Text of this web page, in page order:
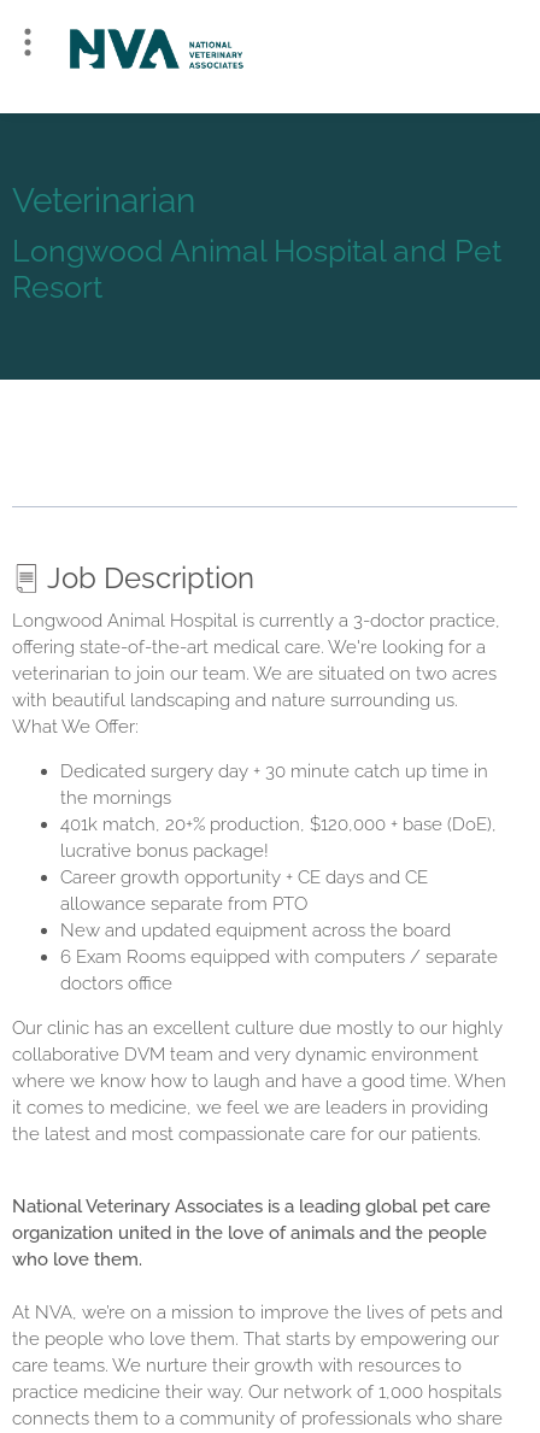
Veterinarian
Longwood Animal Hospital and Pet
Resort
Job Description
Longwood Animal Hospital is currently a 3-doctor practice,
offering state-of-the-art medical care. We're looking for a
veterinarian to join our team. We are situated on two acres
with beautiful landscaping and nature surrounding us.
What We Offer:
Dedicated surgery day + 30 minute catch up time in
the mornings
401k match, 20+% production, $120,000 + base (DoE),
lucrative bonus package!
Career growth opportunity + CE days and CE
allowance separate from PTO
New and updated equipment across the board
6 Exam Rooms equipped with computers / separate
doctors office
Our clinic has an excellent culture due mostly to our highly
collaborative DVM team and very dynamic environment
where we know how to laugh and have a good time. When
it comes to medicine, we feel we are leaders in providing
the latest and most compassionate care for our patients.
National Veterinary Associates is a leading global pet care
organization united in the love of animals and the people
who love them.
At NVA, we’re on a mission to improve the lives of pets and
the people who love them. That starts by empowering our
care teams. We nurture their growth with resources to
practice medicine their way. Our network of 1,000 hospitals
connects them to a community of professionals who share